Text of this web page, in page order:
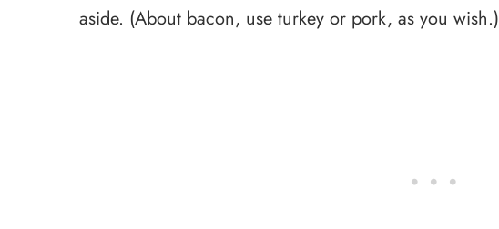
aside. (About bacon, use turkey or pork, as you wish.)